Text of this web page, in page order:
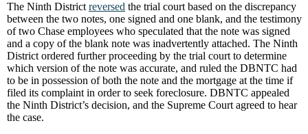
The Ninth District reversed the trial court based on the discrepancy
between the two notes, one signed and one blank, and the testimony
of two Chase employees who speculated that the note was signed
and a copy of the blank note was inadvertently attached. The Ninth
District ordered further proceeding by the trial court to determine
which version of the note was accurate, and ruled the DBNTC had
to be in possession of both the note and the mortgage at the time if
filed its complaint in order to seek foreclosure. DBNTC appealed
the Ninth District’s decision, and the Supreme Court agreed to hear
the case.